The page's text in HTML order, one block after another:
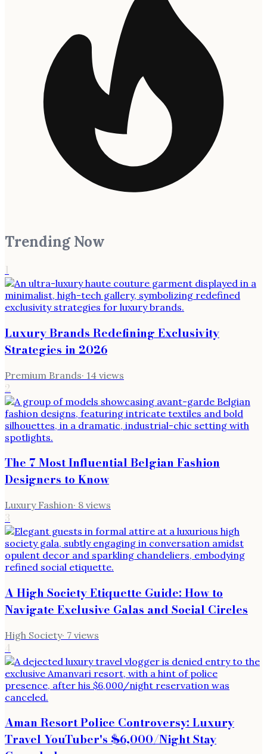
Trending Now
1
Luxury Brands Redefining Exclusivity
Strategies in 2026
Premium Brands· 14 views
2
The 7 Most Influential Belgian Fashion
Designers to Know
Luxury Fashion· 8 views
3
A High Society Etiquette Guide: How to
Navigate Exclusive Galas and Social Circles
High Society· 7 views
4
Aman Resort Police Controversy: Luxury
Travel YouTuber's $6,000/Night Stay